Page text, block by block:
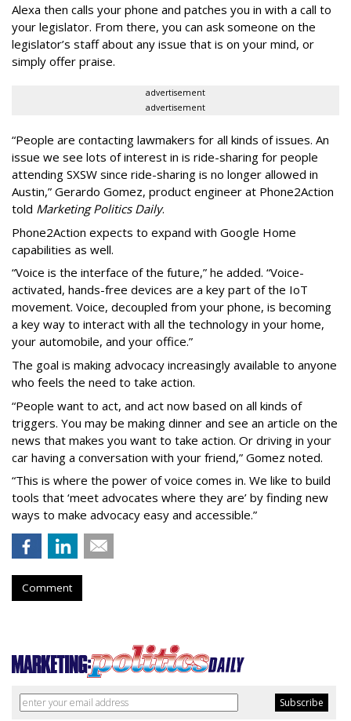
Alexa then calls your phone and patches you in with a call to
your legislator. From there, you can ask someone on the
legislator’s staff about any issue that is on your mind, or
simply offer praise.
advertisement
advertisement
“People are contacting lawmakers for all kinds of issues. An
issue we see lots of interest in is ride-sharing for people
attending SXSW since ride-sharing is no longer allowed in
Austin,” Gerardo Gomez, product engineer at Phone2Action
told Marketing Politics Daily.
Phone2Action expects to expand with Google Home
capabilities as well.
“Voice is the interface of the future,” he added. “Voice-
activated, hands-free devices are a key part of the IoT
movement. Voice, decoupled from your phone, is becoming
a key way to interact with all the technology in your home,
your automobile, and your office.”
The goal is making advocacy increasingly available to anyone
who feels the need to take action.
“People want to act, and act now based on all kinds of
triggers. You may be making dinner and see an article on the
news that makes you want to take action. Or driving in your
car having a conversation with your friend,” Gomez noted.
“This is where the power of voice comes in. We like to build
tools that ‘meet advocates where they are’ by finding new
ways to make advocacy easy and accessible.”
Comment